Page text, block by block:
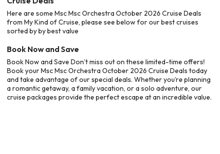
Here are some Msc Msc Orchestra October 2026 Cruise Deals
from My Kind of Cruise, please see below for our best cruises
sorted by by best value
Book Now and Save
Book Now and Save Don’t miss out on these limited-time offers!
Book your Msc Msc Orchestra October 2026 Cruise Deals today
and take advantage of our special deals. Whether you’re planning
a romantic getaway, a family vacation, or a solo adventure, our
cruise packages provide the perfect escape at an incredible value.